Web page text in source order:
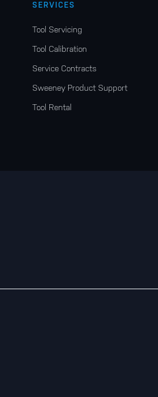
SERVICES
Tool Servicing
Tool Calibration
Service Contracts
Sweeney Product Support
Tool Rental